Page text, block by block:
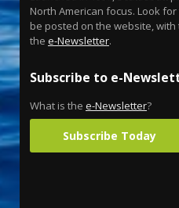
North American focus. Look
be posted on the website,
the e-Newsletter.
Subscribe to e-
What is the e-Newsletter?
Subscribe Today